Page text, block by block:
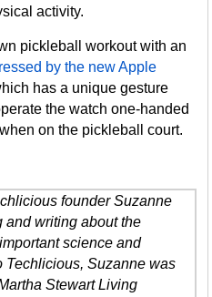
activity.
pickleball workout with an
by the new Apple
has a unique gesture
the watch one-handed
on the pickleball court.
founder Suzanne
and writing about the
science and
Techlicious, Suzanne was
Stewart Living